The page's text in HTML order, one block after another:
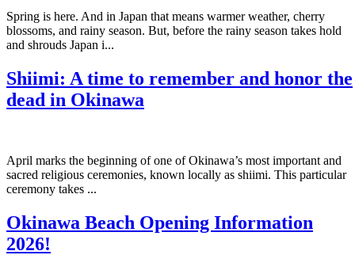
Spring is here. And in Japan that means warmer weather, cherry
blossoms, and rainy season. But, before the rainy season takes hold
and shrouds Japan i...
Shiimi: A time to remember and honor the
dead in Okinawa
April marks the beginning of one of Okinawa’s most important and
sacred religious ceremonies, known locally as shiimi. This particular
ceremony takes ...
Okinawa Beach Opening Information
2026!